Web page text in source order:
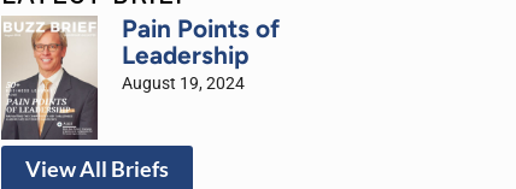
Pain Points of
Leadership
August 19, 2024
View All Briefs